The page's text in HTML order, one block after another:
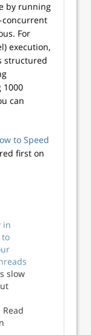
by running
concurrent
For
execution,
structured
1000
can
to Speed
first on
in
to
slow